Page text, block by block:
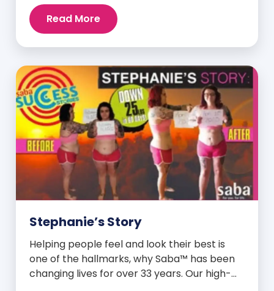
Premium Daily Lifestyle Nutrients! This
fabulous supplement isn’t just for me; it’s a
probiotics, vitamins, minerals, and
phytonutrients, Saba N-Fuse […]
Read More
Stephanie’s Story
Helping people feel and look their best is
one of the hallmarks, why Saba™ has been
changing lives for over 33 years. Our high-